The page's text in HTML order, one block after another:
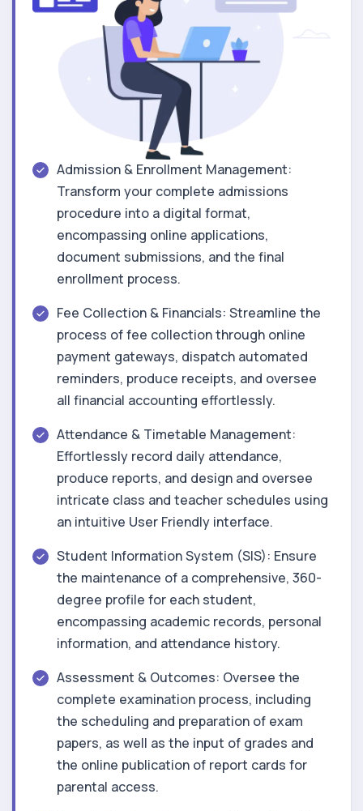
Admission & Enrollment Management:
Transform your complete admissions
procedure into a digital format,
encompassing online applications,
document submissions, and the final
enrollment process.
Fee Collection & Financials: Streamline the
process of fee collection through online
payment gateways, dispatch automated
reminders, produce receipts, and oversee
all financial accounting effortlessly.
Attendance & Timetable Management:
Effortlessly record daily attendance,
produce reports, and design and oversee
intricate class and teacher schedules using
an intuitive User Friendly interface.
Student Information System (SIS): Ensure
the maintenance of a comprehensive, 360-
degree profile for each student,
encompassing academic records, personal
information, and attendance history.
Assessment & Outcomes: Oversee the
complete examination process, including
the scheduling and preparation of exam
papers, as well as the input of grades and
the online publication of report cards for
parental access.